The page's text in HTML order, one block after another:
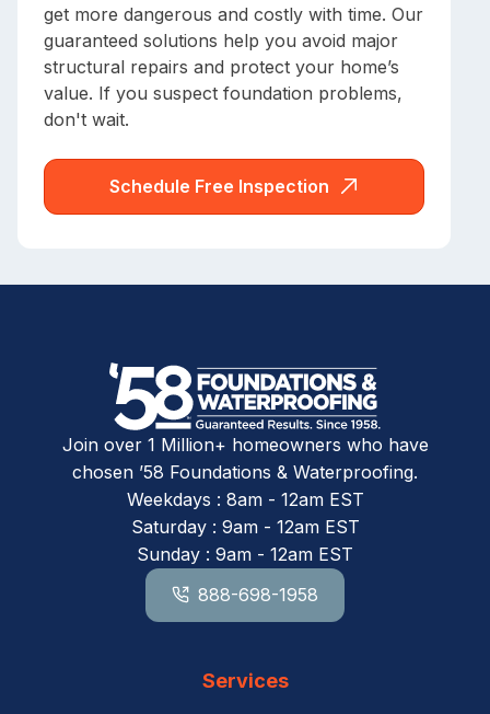
get more dangerous and costly with time. Our
guaranteed solutions help you avoid major
structural repairs and protect your home’s
value. If you suspect foundation problems,
don't wait.
Schedule Free Inspection
Join over 1 Million+ homeowners who have
chosen ’58 Foundations & Waterproofing.
Weekdays : 8am - 12am EST
Saturday : 9am - 12am EST
Sunday : 9am - 12am EST
888-698-1958
Services